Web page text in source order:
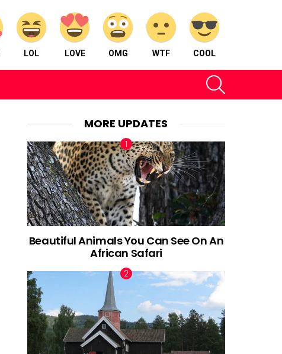
LOL LOVE OMG WTF COOL
MORE UPDATES
Beautiful Animals You Can See On An
African Safari